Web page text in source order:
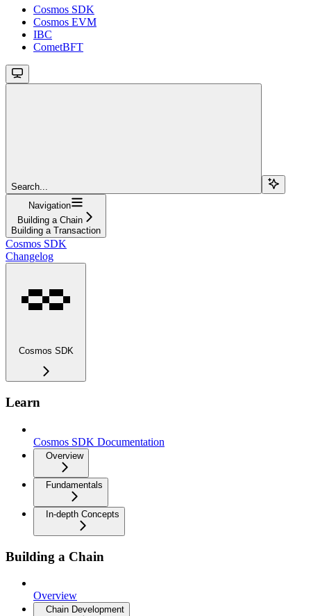
Cosmos SDK
Cosmos EVM
IBC
CometBFT
Search...
Navigation
Building a Chain
Building a Transaction
Cosmos SDK
Changelog
Cosmos SDK
Learn
Cosmos SDK Documentation
Overview
Fundamentals
In-depth Concepts
Building a Chain
Overview
Chain Development